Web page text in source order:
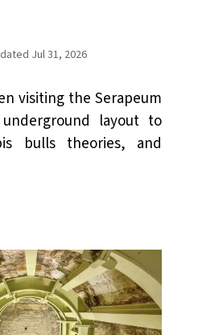
Jul 31, 2026
visiting the Serapeum
layout to
bulls theories, and